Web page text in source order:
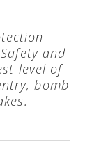
and
level of
bomb